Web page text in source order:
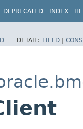
DEPRECATED INDEX
DETAIL: FIELD |